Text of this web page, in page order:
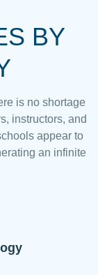
BY
is no shortage
instructors, and
appear to
an infinite